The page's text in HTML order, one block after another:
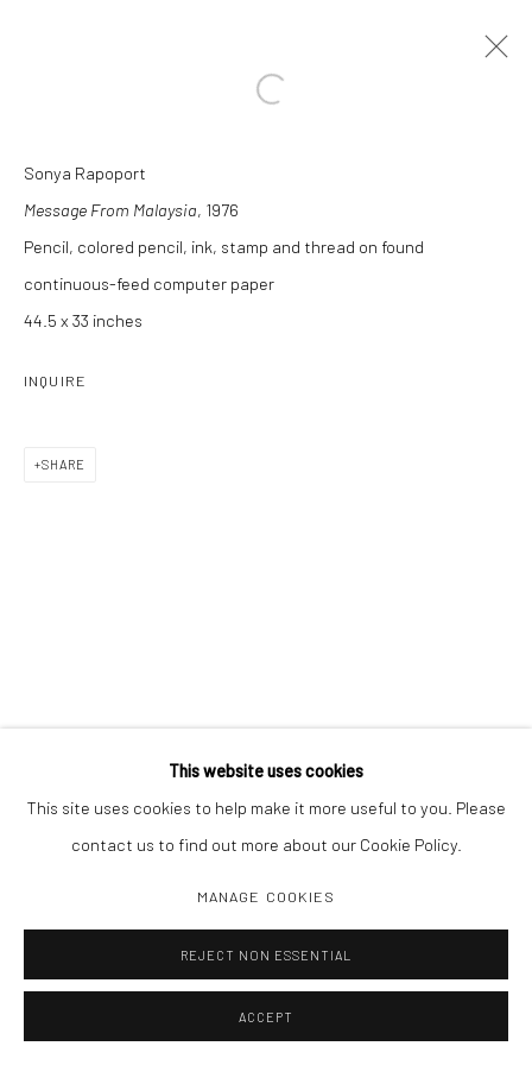
ARTWORKS
This website uses cookies
This site uses cookies to help make it more useful to you. Please
contact us to find out more about our Cookie Policy.
MANAGE COOKIES
REJECT NON ESSENTIAL
ACCEPT
Open a larger version of the
Sonya Rapoport
Message From Malaysia, 1976
Pencil, colored pencil, ink, stamp and thread on found
continuous-feed computer paper
44.5 x 33 inches
INQUIRE
SHARE